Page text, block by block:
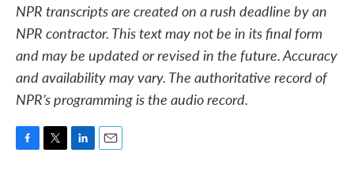
NPR transcripts are created on a rush deadline by an
NPR contractor. This text may not be in its final form
and may be updated or revised in the future. Accuracy
and availability may vary. The authoritative record of
NPR’s programming is the audio record.